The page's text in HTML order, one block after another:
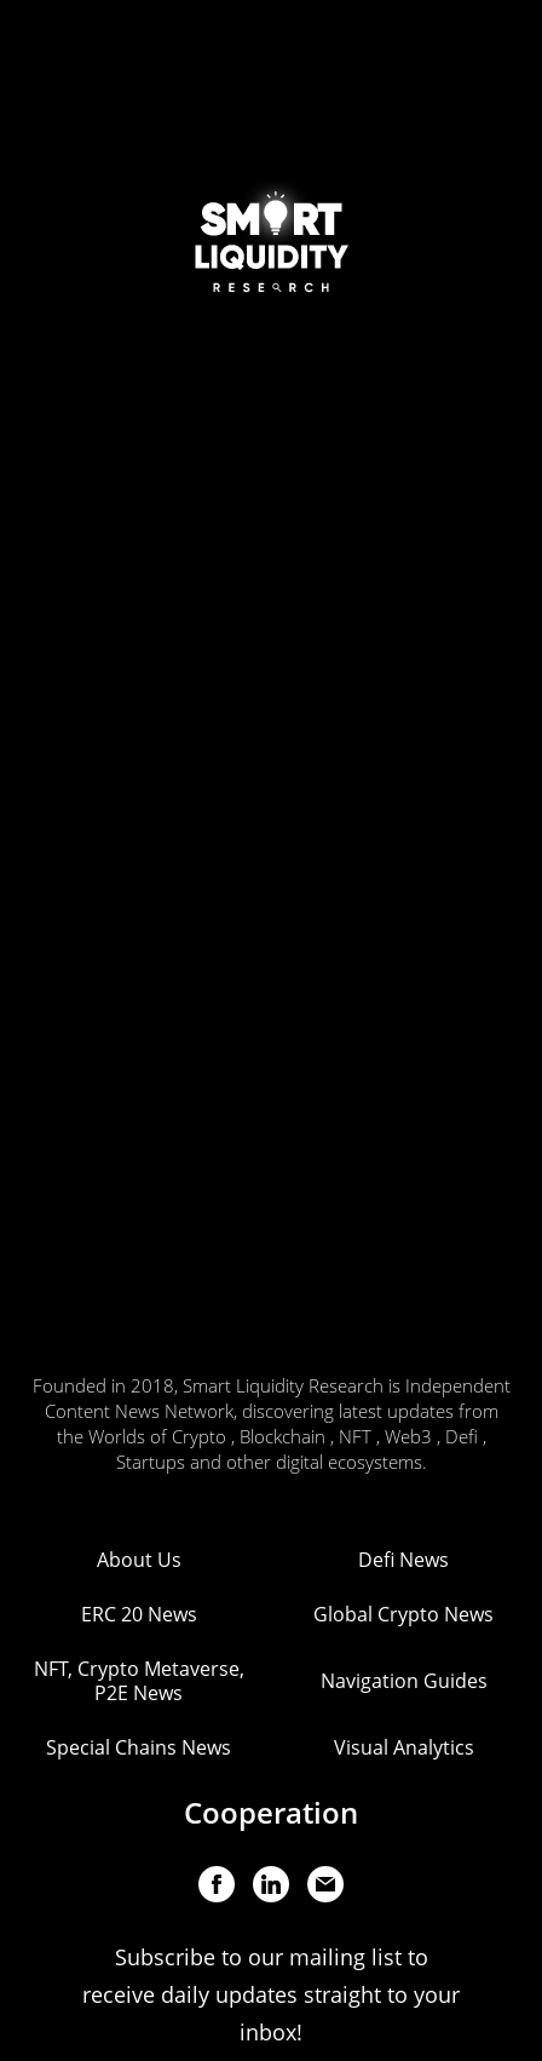
Founded in 2018, Smart Liquidity Research is Independent
Content News Network, discovering latest updates from
the Worlds of Crypto , Blockchain , NFT , Web3 , Defi ,
Startups and other digital ecosystems.
About Us Defi News
ERC 20 News Global Crypto News
NFT, Crypto Metaverse,
P2E News
Navigation Guides
Special Chains News Visual Analytics
Cooperation
Subscribe to our mailing list to
receive daily updates straight to your
inbox!